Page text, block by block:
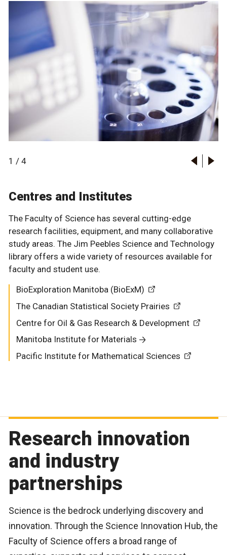
1 / 4
Centres and Institutes
The Faculty of Science has several cutting-edge
research facilities, equipment, and many collaborative
study areas. The Jim Peebles Science and Technology
library offers a wide variety of resources available for
faculty and student use.
BioExploration Manitoba (BioExM)
The Canadian Statistical Society Prairies
Centre for Oil & Gas Research & Development
Manitoba Institute for Materials
Pacific Institute for Mathematical Sciences
Buller Greenhouse
Ewen Campus Observatory
BioExploration Manitoba (BioExM)
The Canadian Statistical Society Prairies
Centre for Oil & Gas Research & Development
Manitoba Institute for Materials
Pacific Institute for Mathematical Sciences
Research innovation
and industry
partnerships
Science is the bedrock underlying discovery and
innovation. Through the Science Innovation Hub, the
Faculty of Science offers a broad range of